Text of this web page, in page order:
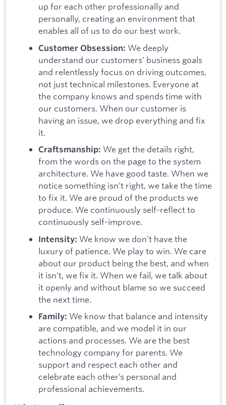
up for each other professionally and
personally, creating an environment that
enables all of us to do our best work.
Customer Obsession: We deeply
understand our customers’ business goals
and relentlessly focus on driving outcomes,
not just technical milestones. Everyone at
the company knows and spends time with
our customers. When our customer is
having an issue, we drop everything and fix
it.
Craftsmanship: We get the details right,
from the words on the page to the system
architecture. We have good taste. When we
notice something isn’t right, we take the time
to fix it. We are proud of the products we
produce. We continuously self-reflect to
continuously self-improve.
Intensity: We know we don’t have the
luxury of patience. We play to win. We care
about our product being the best, and when
it isn’t, we fix it. When we fail, we talk about
it openly and without blame so we succeed
the next time.
Family: We know that balance and intensity
are compatible, and we model it in our
actions and processes. We are the best
technology company for parents. We
support and respect each other and
celebrate each other’s personal and
professional achievements.